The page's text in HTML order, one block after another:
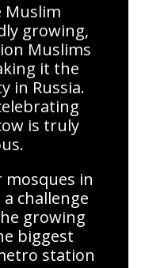
Muslim
growing,
Muslims
it the
in Russia.
is truly
in
challenge
growing
biggest
station